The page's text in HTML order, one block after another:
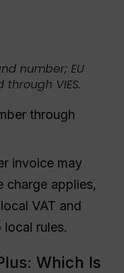
number; EU
VIES.
through
invoice may
charge applies,
VAT and
rules.
Which Is